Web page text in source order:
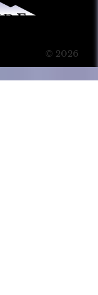
© 2026